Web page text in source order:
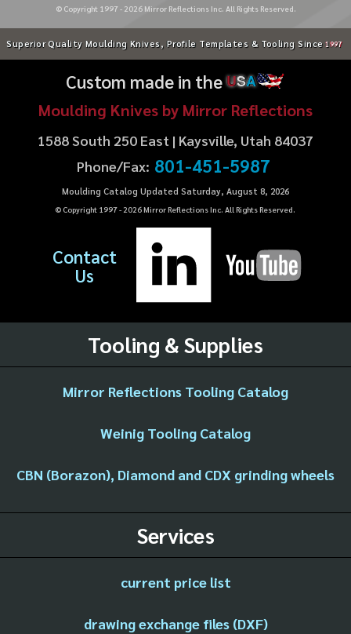
© Copyright 1997 - 2026Mirror Reflections Inc. All Rights Reserved.
Superior Quality Moulding Knives, Profile Templates & Tooling Since 1997
Custom made in theUSA
Moulding Knives by Mirror Reflections
1588 South 250 East | Kaysville, Utah 84037
Phone/Fax: 801-451-5987
Moulding Catalog Updated Saturday, August 8, 2026
© Copyright 1997 - 2026Mirror Reflections Inc. All Rights Reserved.
Contact
Us
Tooling & Supplies
Mirror Reflections Tooling Catalog
Weinig Tooling Catalog
CBN (Borazon), Diamond and CDX grinding wheels
Services
current price list
drawing exchange files (DXF)